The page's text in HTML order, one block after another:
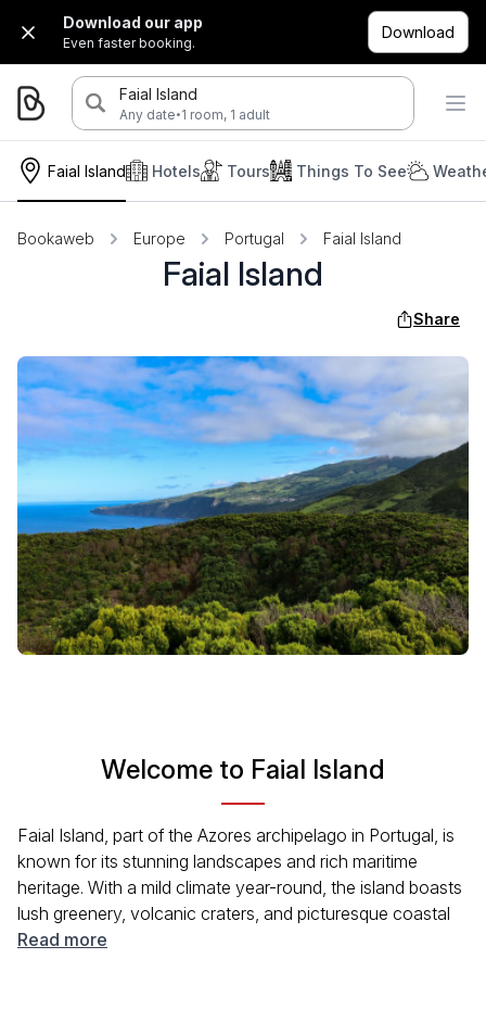
Download our app
Even faster booking.
Download
Faial Island
Any date·1 room, 1 adult
Faial Island Hotels Tours Things To See
Bookaweb Europe Portugal Faial Island
Faial Island
Share
Welcome to Faial Island
Faial Island, part of the Azores archipelago in Portugal, is
known for its stunning landscapes and rich maritime
heritage. With a mild climate year-round, the island boasts
lush greenery, volcanic craters, and picturesque coastal
towns. Visitors can enjoy excellent hiking trails,
Read more